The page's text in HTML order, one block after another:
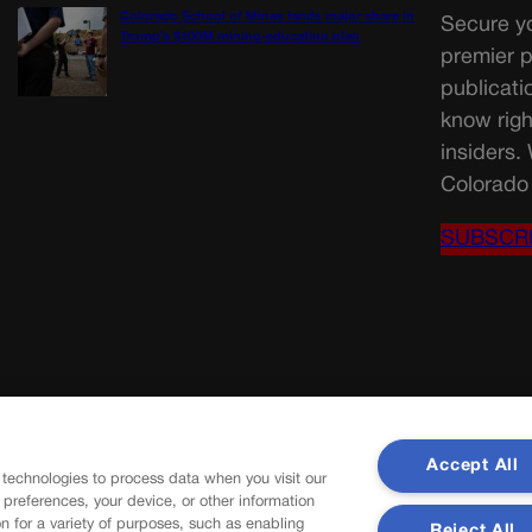
Colorado School of Mines lands major share in
Trump’s $100M mining-education plan
Secure
premier
know
insiders.
to process data when you visit our
your device, or other information
for a variety of purposes, such as enabling
Accept All